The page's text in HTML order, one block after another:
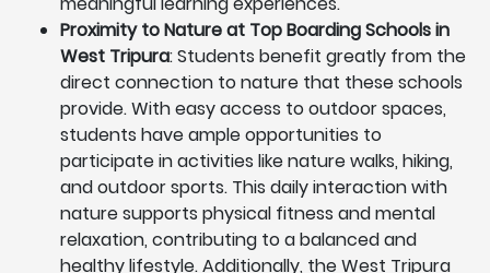
Proximity to Nature at Top Boarding Schools in
West Tripura: Students benefit greatly from the
direct connection to nature that these schools
provide. With easy access to outdoor spaces,
students have ample opportunities to
participate in activities like nature walks, hiking,
and outdoor sports. This daily interaction with
nature supports physical fitness and mental
relaxation, contributing to a balanced and
healthy lifestyle. Additionally, the West Tripura